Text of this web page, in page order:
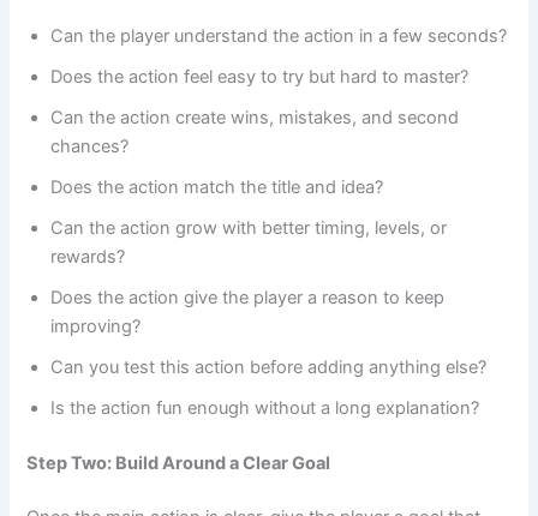
Can the player understand the action in a few seconds?
Does the action feel easy to try but hard to master?
Can the action create wins, mistakes, and second
chances?
Does the action match the title and idea?
Can the action grow with better timing, levels, or
rewards?
Does the action give the player a reason to keep
improving?
Can you test this action before adding anything else?
Is the action fun enough without a long explanation?
Step Two: Build Around a Clear Goal